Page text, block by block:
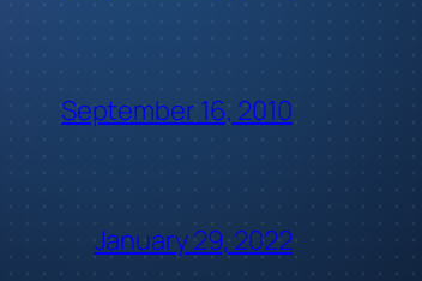
September 16, 2010
January 29, 2022